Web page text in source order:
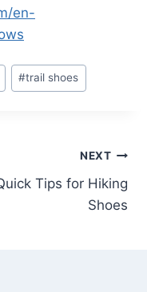
en-
#trail shoes
NEXT
Tips for Hiking
Shoes